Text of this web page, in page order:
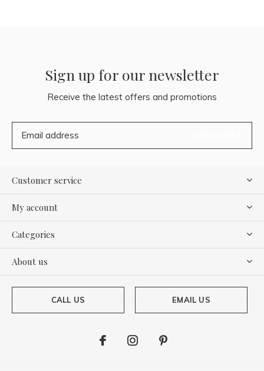
Sign up for our newsletter
Receive the latest offers and promotions
Customer service
My account
Categories
About us
CALL US EMAIL US